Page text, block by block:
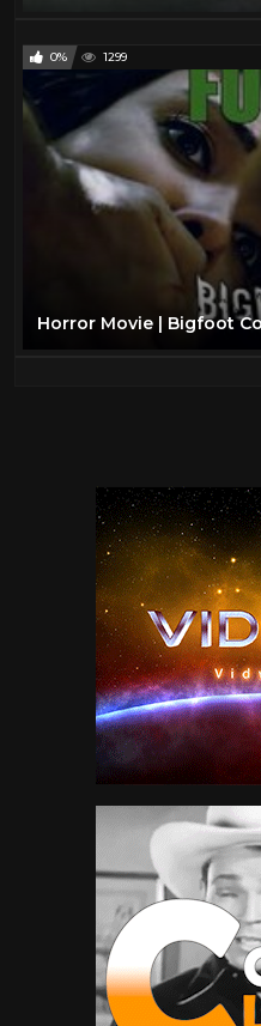
0% 1299
Horror Movie | Bigfoot